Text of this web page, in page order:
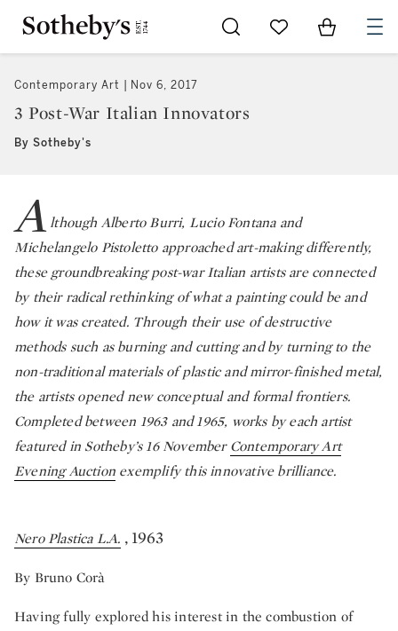
Go to My Favorites
Items in
Contemporary Art Nov 6, 2017
3 Post-War Italian Innovators
By Sotheby's
A lthough Alberto Burri, Lucio Fontana and
Michelangelo Pistoletto approached art-making differently,
these groundbreaking post-war Italian artists are connected
by their radical rethinking of what a painting could be and
how it was created. Through their use of destructive
methods such as burning and cutting and by turning to the
non-traditional materials of plastic and mirror-finished metal,
the artists opened new conceptual and formal frontiers.
Completed between 1963 and 1965, works by each artist
featured in Sotheby’s 16 NovemberContemporary Art
Evening Auction exemplify this innovative brilliance.
Nero Plastica L.A. , 1963
By Bruno Corà
Having fully explored his interest in the combustion of